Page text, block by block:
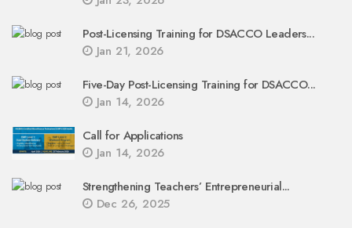
Post-Licensing Training for DSACCO Leaders...
Jan 21, 2026
Five-Day Post-Licensing Training for DSACCO...
Jan 14, 2026
Call for Applications
Jan 14, 2026
Strengthening Teachers’ Entrepreneurial...
Dec 26, 2025